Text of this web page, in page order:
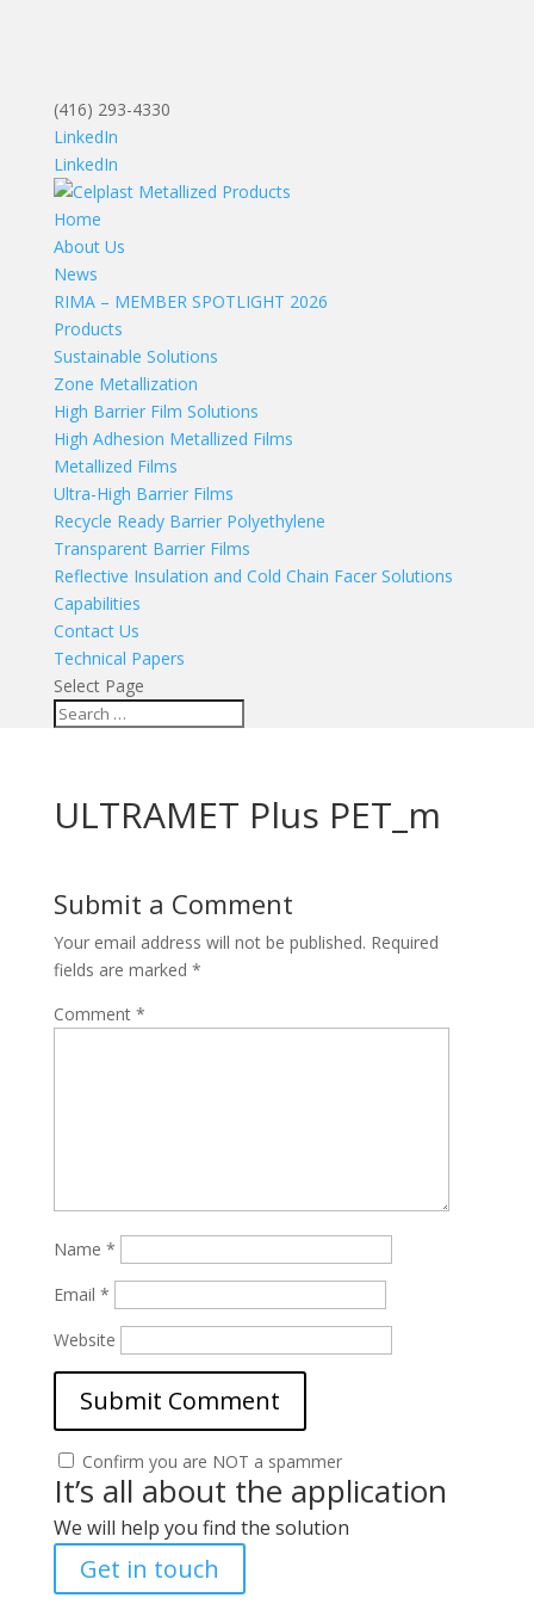
(416) 293-4330
LinkedIn
LinkedIn
Home
About Us
News
RIMA – MEMBER SPOTLIGHT 2026
Products
Sustainable Solutions
Zone Metallization
High Barrier Film Solutions
High Adhesion Metallized Films
Metallized Films
Ultra-High Barrier Films
Recycle Ready Barrier Polyethylene
Transparent Barrier Films
Reflective Insulation and Cold Chain Facer Solutions
Capabilities
Contact Us
Technical Papers
Select Page
ULTRAMET Plus PET_m
Submit a Comment
Your email address will not be published. Required
fields are marked *
Comment *
Name *
Email *
Website
Confirm you are NOT a spammer
It’s all about the application
We will help you find the solution
Get in touch